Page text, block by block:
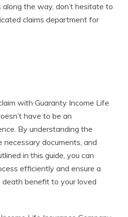
the way, don’t hesitate to
claims department for
with Guaranty Income Life
have to be an
By understanding the
necessary documents, and
in this guide, you can
efficiently and ensure a
benefit to your loved